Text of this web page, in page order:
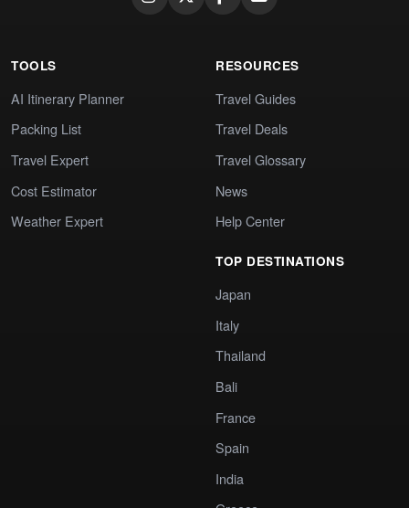
TOOLS
AI Itinerary Planner
Packing List
Travel Expert
Cost Estimator
Weather Expert
RESOURCES
Travel Guides
Travel Deals
Travel Glossary
News
Help Center
TOP DESTINATIONS
Japan
Italy
Thailand
Bali
France
Spain
India